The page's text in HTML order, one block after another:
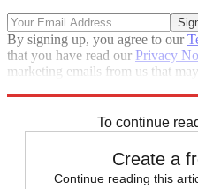
By signing up, you agree to our
that you have read our Privacy
marketing emails from us that
To continue
Create a
Continue reading this